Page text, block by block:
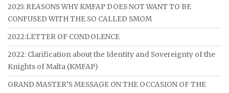
2025: REASONS WHY KMFAP DOES NOT WANT TO BE
CONFUSED WITH THE SO CALLED SMOM
2022:LETTER OF CONDOLENCE
2022: Clarification about the Identity and Sovereignty of the
Knights of Malta (KMFAP)
GRAND MASTER’S MESSAGE ON THE OCCASION OF THE